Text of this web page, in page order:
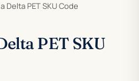
Delta PET SKU Code
PET SKU